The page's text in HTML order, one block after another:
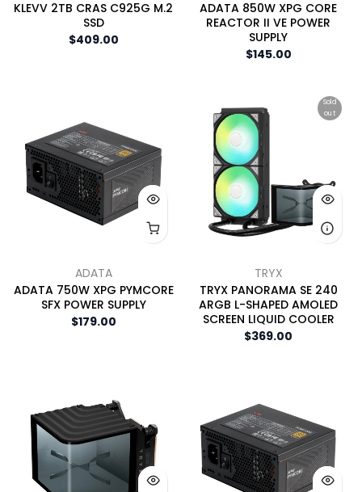
KLEVV 2TB CRAS C925G M.2
SSD
$409.00
ADATA 850W XPG CORE
REACTOR II VE POWER
SUPPLY
$145.00
ADATA
ADATA 750W XPG PYMCORE
SFX POWER SUPPLY
$179.00
Sold
out
TRYX
TRYX PANORAMA SE 240
ARGB L-SHAPED AMOLED
SCREEN LIQUID COOLER
$369.00